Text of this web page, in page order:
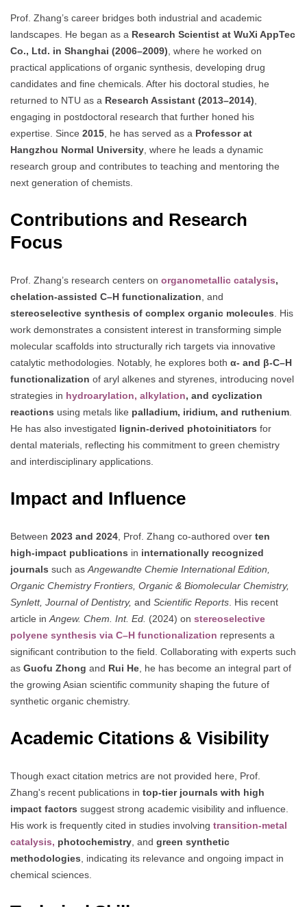
Prof. Zhang’s career bridges both industrial and academic
landscapes. He began as a Research Scientist at WuXi AppTec
Co., Ltd. in Shanghai (2006–2009), where he worked on
practical applications of organic synthesis, developing drug
candidates and fine chemicals. After his doctoral studies, he
returned to NTU as a Research Assistant (2013–2014),
engaging in postdoctoral research that further honed his
expertise. Since 2015, he has served as a Professor at
Hangzhou Normal University, where he leads a dynamic
research group and contributes to teaching and mentoring the
next generation of chemists.
Contributions and Research
Focus
Prof. Zhang’s research centers on organometallic catalysis,
chelation-assisted C–H functionalization, and
stereoselective synthesis of complex organic molecules. His
work demonstrates a consistent interest in transforming simple
molecular scaffolds into structurally rich targets via innovative
catalytic methodologies. Notably, he explores both α- and β-C–H
functionalization of aryl alkenes and styrenes, introducing novel
strategies in hydroarylation, alkylation, and cyclization
reactions using metals like palladium, iridium, and ruthenium.
He has also investigated lignin-derived photoinitiators for
dental materials, reflecting his commitment to green chemistry
and interdisciplinary applications.
Impact and Influence
Between 2023 and 2024, Prof. Zhang co-authored over ten
high-impact publications in internationally recognized
journals such asAngewandte Chemie International Edition,
Organic Chemistry Frontiers, Organic & Biomolecular Chemistry,
Synlett, Journal of Dentistry, and Scientific Reports. His recent
article inAngew. Chem. Int. Ed. (2024) on stereoselective
polyene synthesis via C–H functionalization represents a
significant contribution to the field. Collaborating with experts such
as Guofu Zhong and Rui He, he has become an integral part of
the growing Asian scientific community shaping the future of
synthetic organic chemistry.
Academic Citations & Visibility
Though exact citation metrics are not provided here, Prof.
Zhang's recent publications in top-tier journals with high
impact factors suggest strong academic visibility and influence.
His work is frequently cited in studies involving transition-metal
catalysis, photochemistry, and green synthetic
methodologies, indicating its relevance and ongoing impact in
chemical sciences.